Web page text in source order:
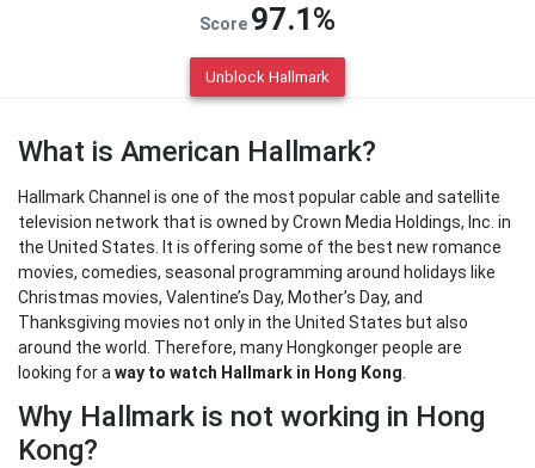
Score 97.1%
Unblock Hallmark
What is American Hallmark?
Hallmark Channel is one of the most popular cable and satellite
television network that is owned by Crown Media Holdings, Inc. in
the United States. It is offering some of the best new romance
movies, comedies, seasonal programming around holidays like
Christmas movies, Valentine’s Day, Mother’s Day, and
Thanksgiving movies not only in the United States but also
around the world. Therefore, many Hongkonger people are
looking for a way to watch Hallmark in Hong Kong
Why Hallmark is not working in Hong
Kong?